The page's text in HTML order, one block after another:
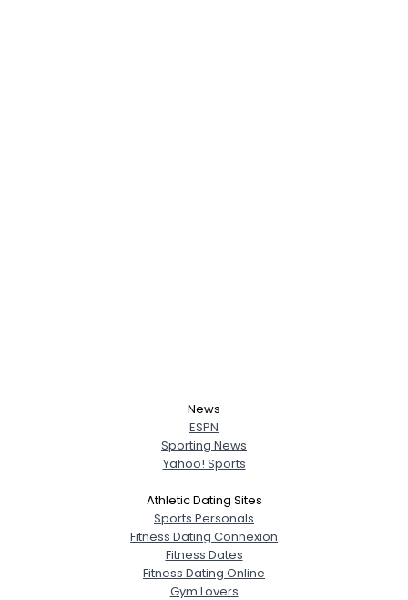
News
ESPN
Sporting News
Yahoo! Sports
Athletic Dating Sites
Sports Personals
Fitness Dating Connexion
Fitness Dates
Fitness Dating Online
Gym Lovers